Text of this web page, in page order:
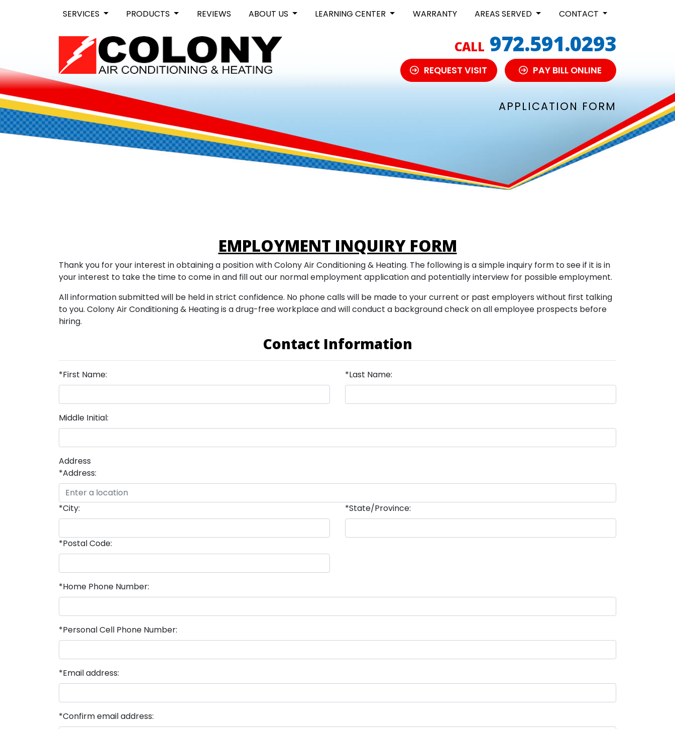
SERVICES PRODUCTS REVIEWS ABOUT US LEARNING CENTER WARRANTY AREAS SERVED CONTACT
CALL 972.591.0293
REQUEST VISIT PAY BILL ONLINE
APPLICATION FORM
EMPLOYMENT INQUIRY FORM
Thank you for your interest in obtaining a position with Colony Air Conditioning & Heating. The following is a simple inquiry form to see if it is in
your interest to take the time to come in and fill out our normal employment application and potentially interview for possible employment.
All information submitted will be held in strict confidence. No phone calls will be made to your current or past employers without first talking
to you. Colony Air Conditioning & Heating is a drug-free workplace and will conduct a background check on all employee prospects before
hiring.
Contact Information
*First Name: *Last Name:
Middle Initial:
Address
*Address:
*City: *State/Province:
*Postal Code:
*Home Phone Number:
*Personal Cell Phone Number:
*Email address:
*Confirm email address: